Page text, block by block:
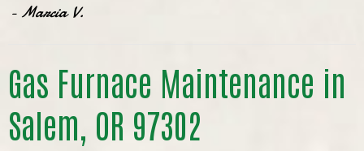
- Marcia V.
Gas Furnace Maintenance in
Salem, OR 97302